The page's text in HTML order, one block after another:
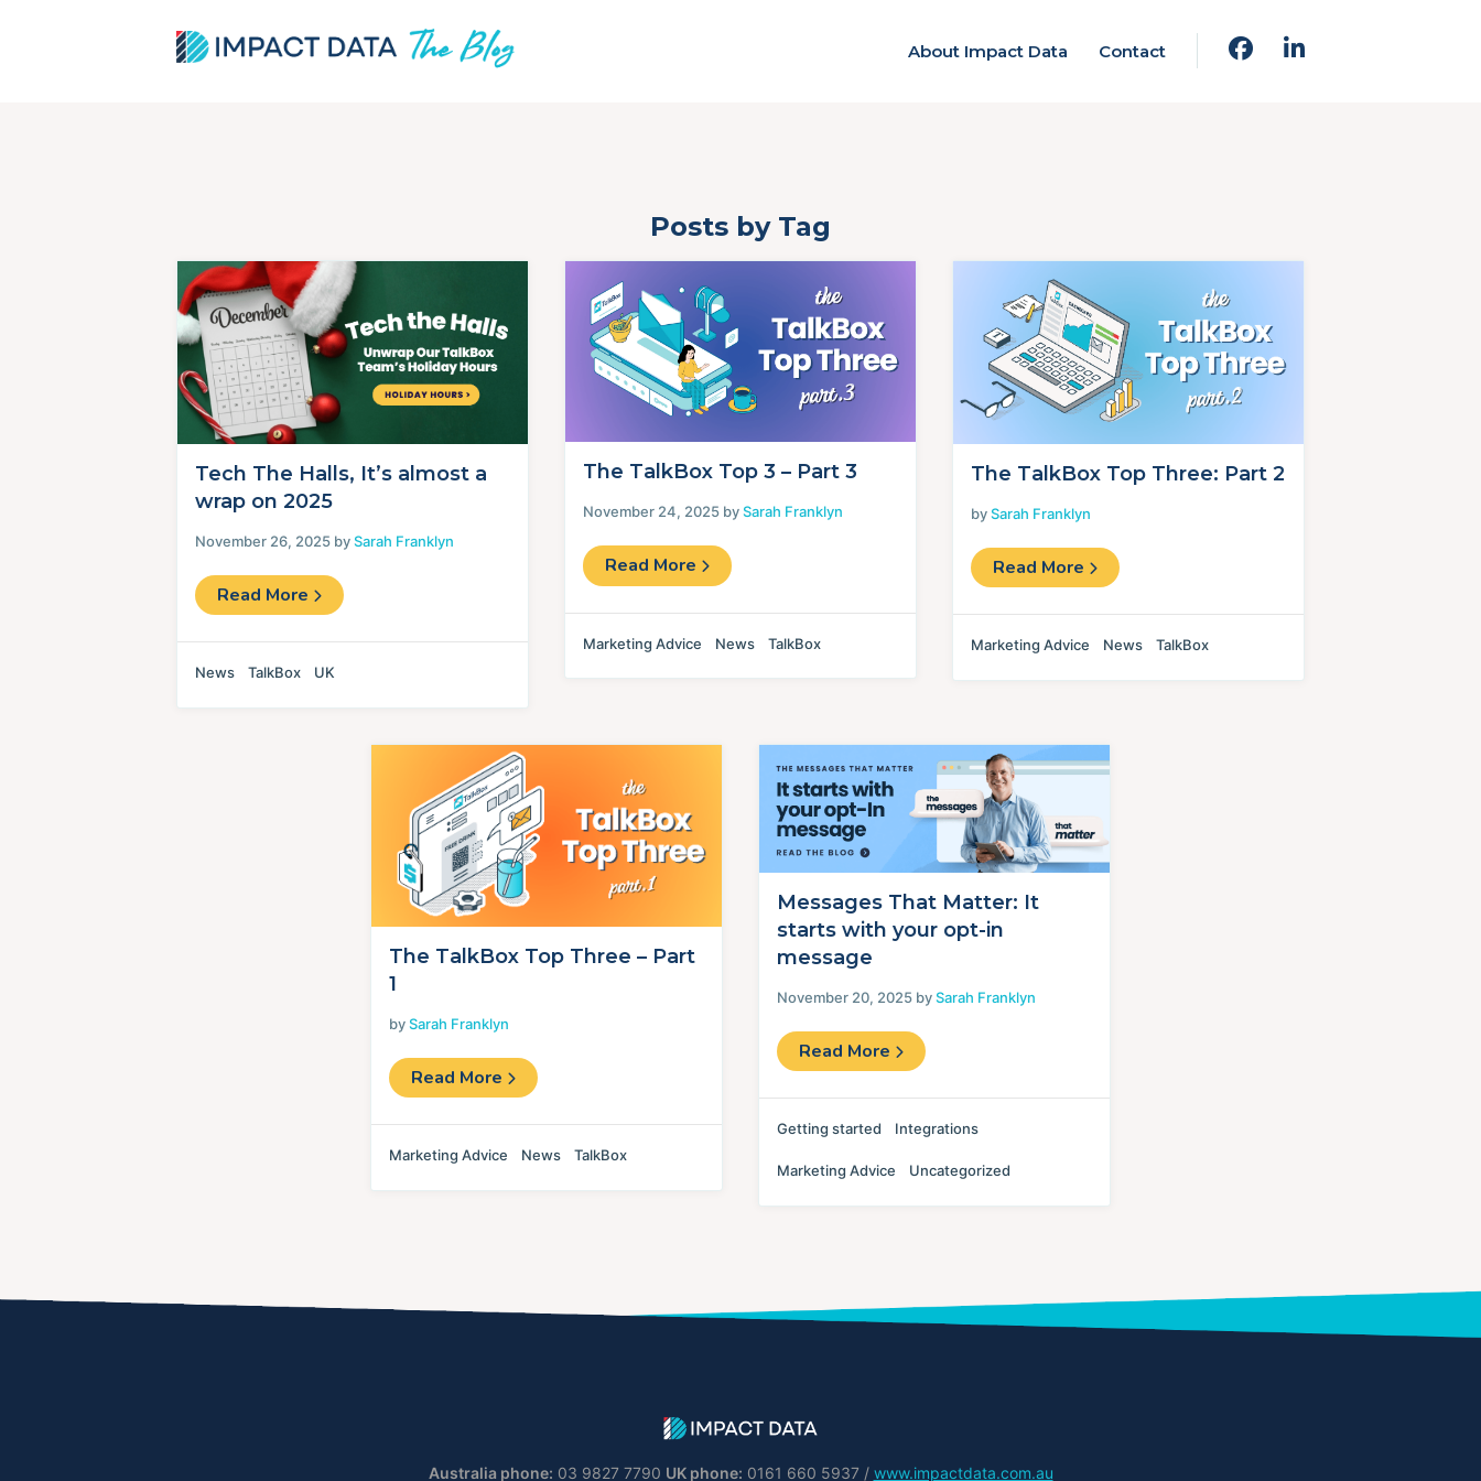
About Impact Data Contact
Posts by Tag
Tech The Halls, It’s almost a
wrap on 2025
November 26, 2025 bySarah Franklyn
Read More
News TalkBox UK
The TalkBox Top 3 – Part 3
November 24, 2025 bySarah Franklyn
Read More
Marketing Advice News TalkBox
The TalkBox Top Three: Part 2
bySarah Franklyn
Read More
Marketing Advice News TalkBox
The TalkBox Top Three – Part
1
bySarah Franklyn
Read More
Marketing Advice News TalkBox
Messages That Matter: It
starts with your opt-in
message
November 20, 2025 bySarah Franklyn
Read More
Getting started Integrations
Marketing Advice Uncategorized
Australia phone: 03 9827 7790 UK phone: 0161 660 5937 / www.impactdata.com.au